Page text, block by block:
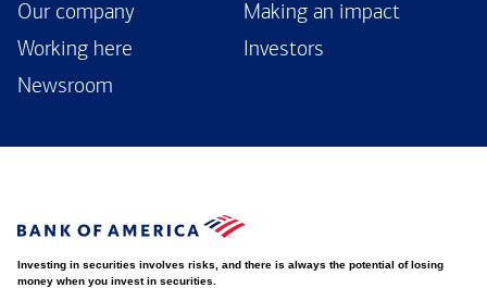
Our company
Making an impact
Working here
Investors
Newsroom
Investing in securities involves risks, and there is always the potential of losing
money when you invest in securities.